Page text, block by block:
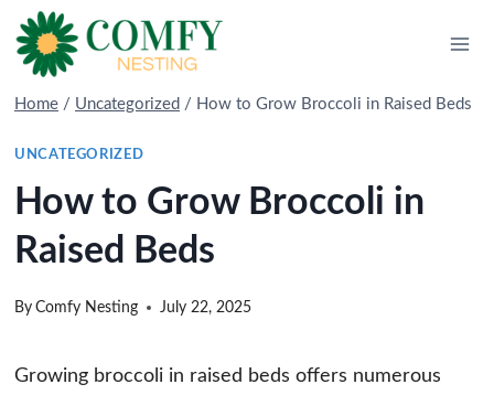
Skip
content
Home / Uncategorized / How to Grow Broccoli in Raised Beds
UNCATEGORIZED
How to Grow Broccoli in
Raised Beds
By Comfy Nesting July 22, 2025
Growing broccoli in raised beds offers numerous